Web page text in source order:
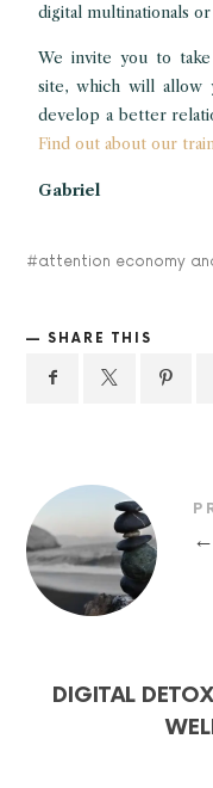
digital multinationals
We invite you to
site, which will allow
develop a better
Find out about our
Gabriel
attention economy
SHARE THIS
←
DIGITAL